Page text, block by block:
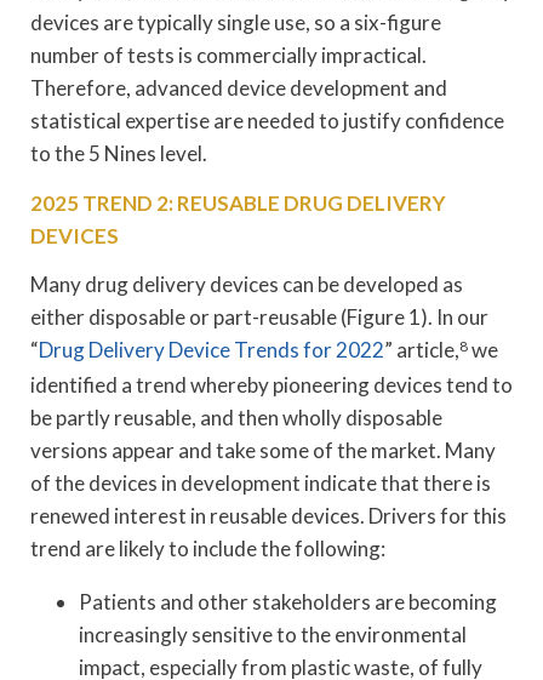
devices are typically single use, so a six-figure
number of tests is commercially impractical.
Therefore, advanced device development and
statistical expertise are needed to justify confidence
to the 5 Nines level.
2025 TREND 2: REUSABLE DRUG DELIVERY
DEVICES
Many drug delivery devices can be developed as
either disposable or part-reusable (Figure 1). In our
“Drug Delivery Device Trends for 2022” article,8 we
identified a trend whereby pioneering devices tend to
be partly reusable, and then wholly disposable
versions appear and take some of the market. Many
of the devices in development indicate that there is
renewed interest in reusable devices. Drivers for this
trend are likely to include the following:
Patients and other stakeholders are becoming
increasingly sensitive to the environmental
impact, especially from plastic waste, of fully